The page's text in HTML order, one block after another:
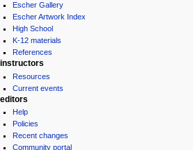
Escher Gallery
Escher Artwork Index
High School
K-12 materials
References
instructors
Resources
Current events
editors
Help
Policies
Recent changes
Community portal